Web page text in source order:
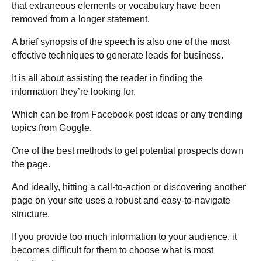
that extraneous elements or vocabulary have been
removed from a longer statement.
A brief synopsis of the speech is also one of the most
effective techniques to generate leads for business.
It is all about assisting the reader in finding the
information they’re looking for.
Which can be from Facebook post ideas or any trending
topics from Goggle.
One of the best methods to get potential prospects down
the page.
And ideally, hitting a call-to-action or discovering another
page on your site uses a robust and easy-to-navigate
structure.
If you provide too much information to your audience, it
becomes difficult for them to choose what is most